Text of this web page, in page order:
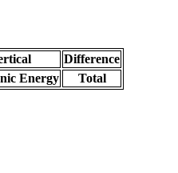
Difference
Energy
Total